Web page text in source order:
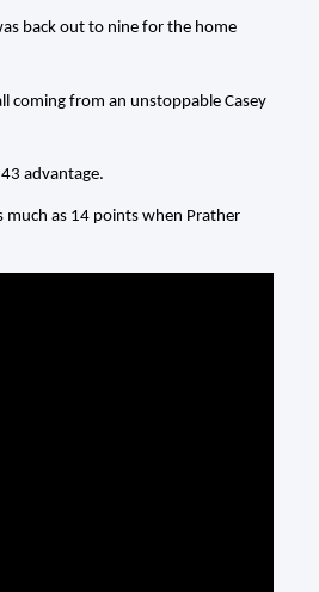
back out to nine for the home
coming from an unstoppable Casey
advantage.
as 14 points when Prather